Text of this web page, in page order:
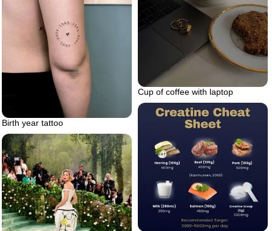
Cup of coffee with laptop
Birth year tattoo